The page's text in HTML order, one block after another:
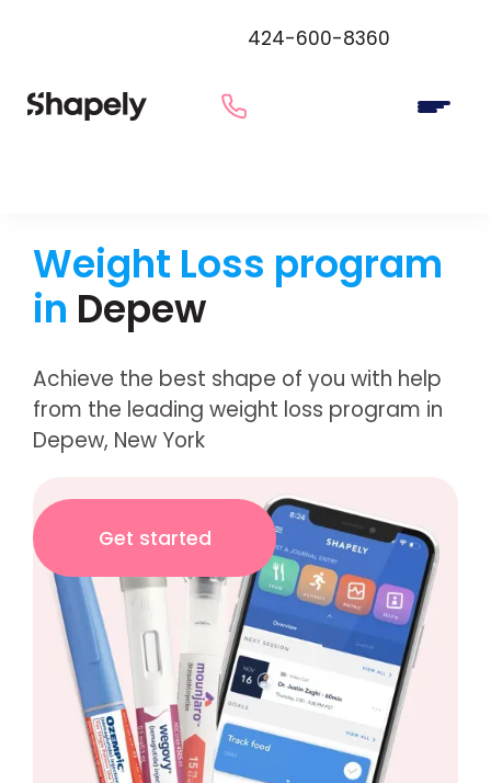
424-600-8360
Weight Loss program
in Depew
Achieve the best shape of you with help
from the leading weight loss program in
Depew, New York
Get started